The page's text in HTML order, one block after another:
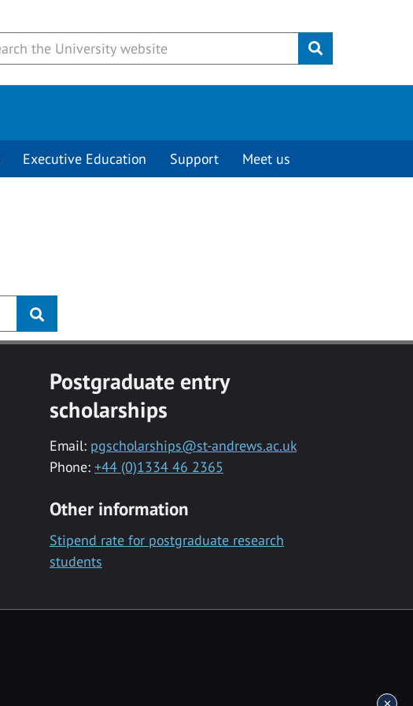
Submit
Executive Education Support Meet us
Postgraduate entry
scholarships
Email: pgscholarships@st-andrews.ac.uk
Phone: +44 (0)1334 46 2365
Other information
Stipend rate for postgraduate research
students